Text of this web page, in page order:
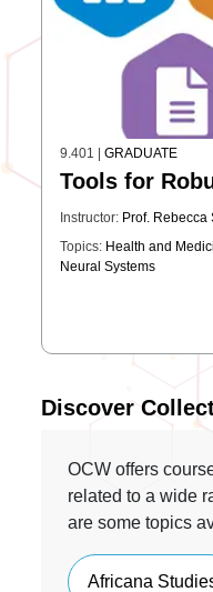
9.401 |GRADUATE
Tools for
Instructor: Prof. Rebecca
Topics: Health and
Neural Systems
Discover
OCW offers
related to a wide
are some topics
Africana